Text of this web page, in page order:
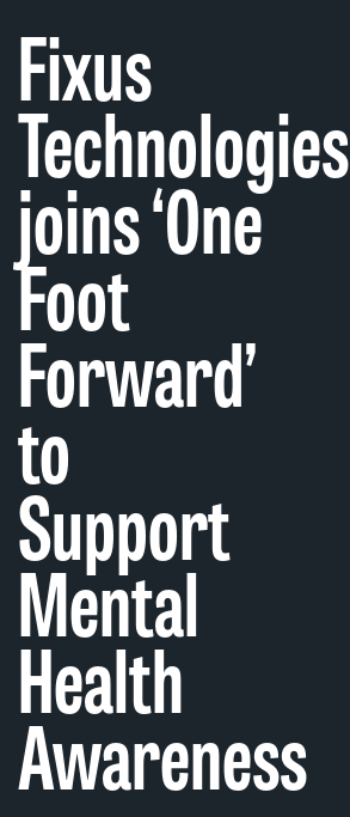
Fixus
Technologies
joins ‘One
Foot
Forward’
to
Support
Mental
Health
Awareness